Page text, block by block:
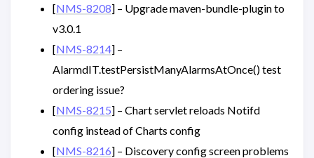
[NMS-8208] – Upgrade maven-bundle-plugin to
v3.0.1
[NMS-8214] –
AlarmdIT.testPersistManyAlarmsAtOnce() test
ordering issue?
[NMS-8215] – Chart servlet reloads Notifd
config instead of Charts config
[NMS-8216] – Discovery config screen problems